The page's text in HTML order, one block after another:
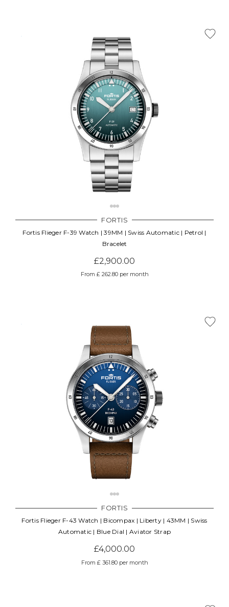
FORTIS
Fortis Flieger F-39 Watch | 39MM | Swiss Automatic | Petrol |
Bracelet
£2,900.00
From £ 262.80 per month
FORTIS
Fortis Flieger F-43 Watch | Bicompax | Liberty | 43MM | Swiss
Automatic | Blue Dial | Aviator Strap
£4,000.00
From £ 361.80 per month